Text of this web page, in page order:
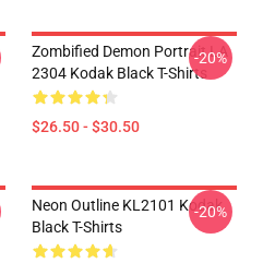
Zombified Demon Portrait LA
2304 Kodak Black T-Shirts
$26.50 - $30.50
-20%
Neon Outline KL2101 Kodak
Black T-Shirts
-20%